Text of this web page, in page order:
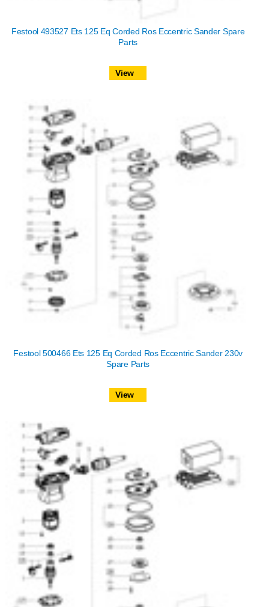
Festool 493527 Ets 125 Eq Corded Ros Eccentric Sander Spare
Parts
View
Festool 500466 Ets 125 Eq Corded Ros Eccentric Sander 230v
Spare Parts
View